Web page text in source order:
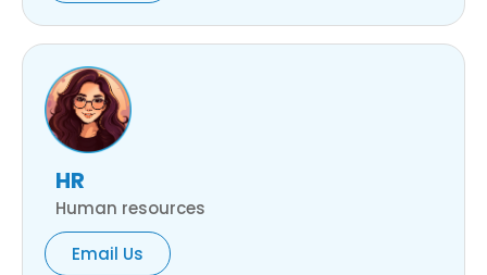
HR
Human resources
Email Us